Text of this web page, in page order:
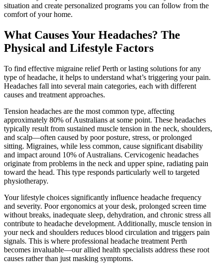
situation and create personalized programs you can follow from the
comfort of your home.
What Causes Your Headaches? The
Physical and Lifestyle Factors
To find effective migraine relief Perth or lasting solutions for any
type of headache, it helps to understand what’s triggering your pain.
Headaches fall into several main categories, each with different
causes and treatment approaches.
Tension headaches are the most common type, affecting
approximately 80% of Australians at some point. These headaches
typically result from sustained muscle tension in the neck, shoulders,
and scalp—often caused by poor posture, stress, or prolonged
sitting. Migraines, while less common, cause significant disability
and impact around 10% of Australians. Cervicogenic headaches
originate from problems in the neck and upper spine, radiating pain
toward the head. This type responds particularly well to targeted
physiotherapy.
Your lifestyle choices significantly influence headache frequency
and severity. Poor ergonomics at your desk, prolonged screen time
without breaks, inadequate sleep, dehydration, and chronic stress all
contribute to headache development. Additionally, muscle tension in
your neck and shoulders reduces blood circulation and triggers pain
signals. This is where professional headache treatment Perth
becomes invaluable—our allied health specialists address these root
causes rather than just masking symptoms.